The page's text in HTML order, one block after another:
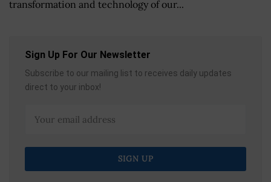
transformation and technology of our...
Sign Up For Our Newsletter
Subscribe to our mailing list to receives daily updates
direct to your inbox!